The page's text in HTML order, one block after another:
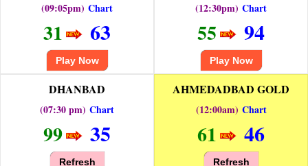
(09:05pm) Chart
31 63
Play Now
(12:30pm) Chart
55 94
Play Now
DHANBAD
(07:30 pm) Chart
99 35
Refresh
AHMEDADBAD GOLD
(12:00am) Chart
61 46
Refresh